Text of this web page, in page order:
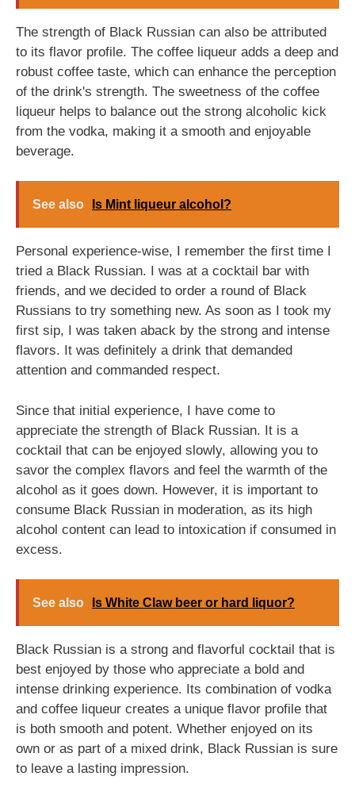
The strength of Black Russian can also be attributed
to its flavor profile. The coffee liqueur adds a deep and
robust coffee taste, which can enhance the perception
of the drink's strength. The sweetness of the coffee
liqueur helps to balance out the strong alcoholic kick
from the vodka, making it a smooth and enjoyable
beverage.
See also Is Mint liqueur alcohol?
Personal experience-wise, I remember the first time I
tried a Black Russian. I was at a cocktail bar with
friends, and we decided to order a round of Black
Russians to try something new. As soon as I took my
first sip, I was taken aback by the strong and intense
flavors. It was definitely a drink that demanded
attention and commanded respect.
Since that initial experience, I have come to
appreciate the strength of Black Russian. It is a
cocktail that can be enjoyed slowly, allowing you to
savor the complex flavors and feel the warmth of the
alcohol as it goes down. However, it is important to
consume Black Russian in moderation, as its high
alcohol content can lead to intoxication if consumed in
excess.
See also Is White Claw beer or hard liquor?
Black Russian is a strong and flavorful cocktail that is
best enjoyed by those who appreciate a bold and
intense drinking experience. Its combination of vodka
and coffee liqueur creates a unique flavor profile that
is both smooth and potent. Whether enjoyed on its
own or as part of a mixed drink, Black Russian is sure
to leave a lasting impression.